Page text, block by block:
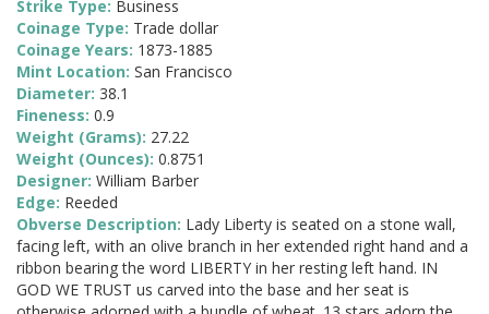
Strike Type: Business
Coinage Type: Trade dollar
Coinage Years: 1873-1885
Mint Location: San Francisco
Diameter: 38.1
Fineness: 0.9
Weight (Grams): 27.22
Weight (Ounces): 0.8751
Designer: William Barber
Edge: Reeded
Obverse Description: Lady Liberty is seated on a stone wall,
facing left, with an olive branch in her extended right hand and a
ribbon bearing the word LIBERTY in her resting left hand. IN
GOD WE TRUST us carved into the base and her seat is